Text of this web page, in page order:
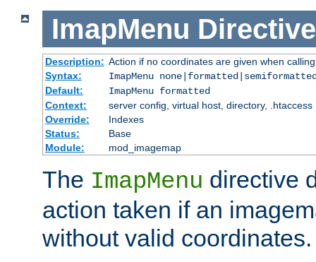
ImapMenu Directive
Description: Action if no coordinates are given when
Syntax:
ImapMenu
Default:
ImapMenu formatted
Context:
server config, virtual host, directory, .htaccess
Override:
Indexes
Status:
Base
Module:
mod_imagemap
The ImapMenu directive
action taken if an
without valid coordinates.